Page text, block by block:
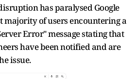
has paralysed Google
majority of users encountering a
Error" message stating that
have been notified and are
issue.